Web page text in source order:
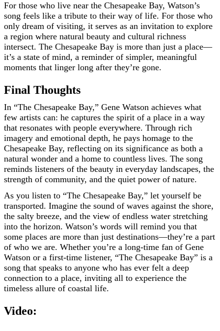
For those who live near the Chesapeake Bay, Watson’s
song feels like a tribute to their way of life. For those who
only dream of visiting, it serves as an invitation to explore
a region where natural beauty and cultural richness
intersect. The Chesapeake Bay is more than just a place—
it’s a state of mind, a reminder of simpler, meaningful
moments that linger long after they’re gone.
Final Thoughts
In “The Chesapeake Bay,” Gene Watson achieves what
few artists can: he captures the spirit of a place in a way
that resonates with people everywhere. Through rich
imagery and emotional depth, he pays homage to the
Chesapeake Bay, reflecting on its significance as both a
natural wonder and a home to countless lives. The song
reminds listeners of the beauty in everyday landscapes, the
strength of community, and the quiet power of nature.
As you listen to “The Chesapeake Bay,” let yourself be
transported. Imagine the sound of waves against the shore,
the salty breeze, and the view of endless water stretching
into the horizon. Watson’s words will remind you that
some places are more than just destinations—they’re a part
of who we are. Whether you’re a long-time fan of Gene
Watson or a first-time listener, “The Chesapeake Bay” is a
song that speaks to anyone who has ever felt a deep
connection to a place, inviting all to experience the
timeless allure of coastal life.
Video: